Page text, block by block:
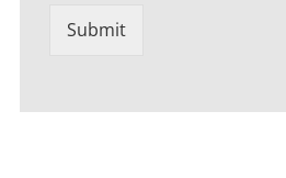
Submit